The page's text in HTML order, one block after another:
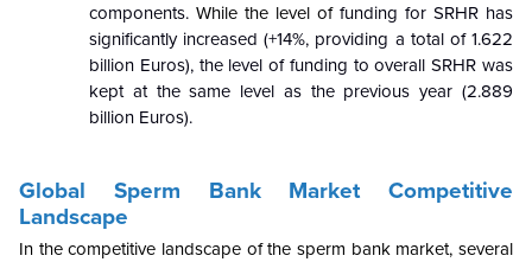
components. While the level of funding for SRHR has
significantly increased (+14%, providing a total of 1.622
billion Euros), the level of funding to overall SRHR was
kept at the same level as the previous year (2.889
billion Euros).
Global Sperm Bank Market Competitive
Landscape
In the competitive landscape of the sperm bank market, several